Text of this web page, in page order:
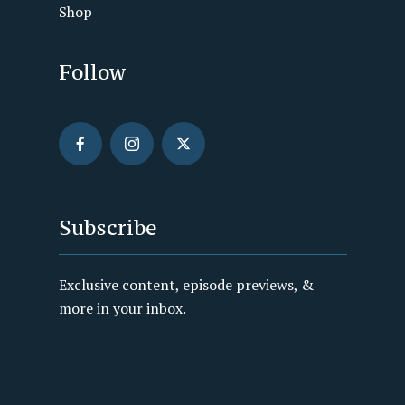
Shop
Follow
Subscribe
Exclusive content, episode previews, &
more in your inbox.